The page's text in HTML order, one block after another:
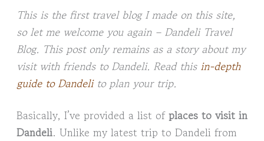
This is the first travel blog I made on this site,
so let me welcome you again – Dandeli Travel
Blog. This post only remains as a story about my
visit with friends to Dandeli. Read this in-depth
guide to Dandelito plan your trip.
Basically, I’ve provided a list ofplaces to visit in
Dandeli. Unlike my latest trip to Dandeli from